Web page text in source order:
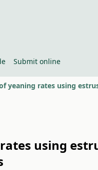
Submit online
yeaning rates using
using